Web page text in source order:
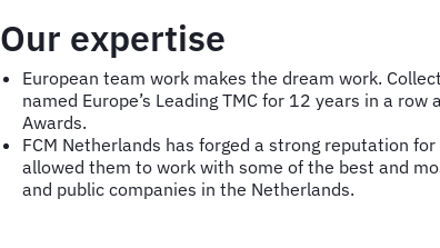
Our expertise
European team work makes the dream work.
named Europe’s Leading TMC for 12 years in a row
Awards.
FCM Netherlands has forged a strong reputation
allowed them to work with some of the best and
and public companies in the Netherlands.